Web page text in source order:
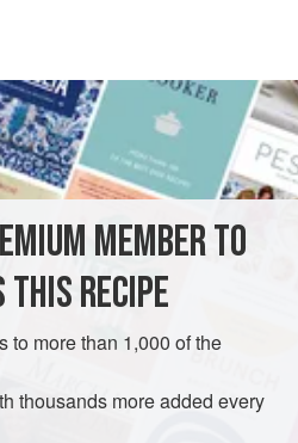
FREE VEGAN
Make a syrup of the
add the apples and cook a
not broken. Remove carefully.
over the apples.
MEMBER TO
THIS RECIPE
to more than 1,000 of the
thousands more added every